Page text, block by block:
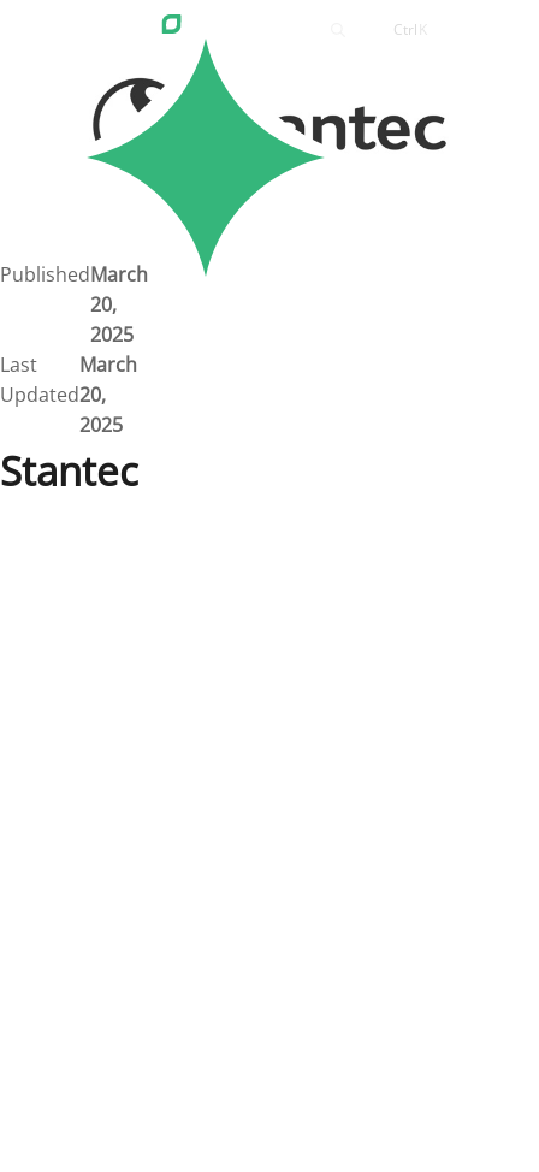
Ctrl
Careers
Job Bank
Career Pathways
Post New Job
Events
PublishedMarch
20,
2025
Last
Updated
March
20,
2025
Stantec